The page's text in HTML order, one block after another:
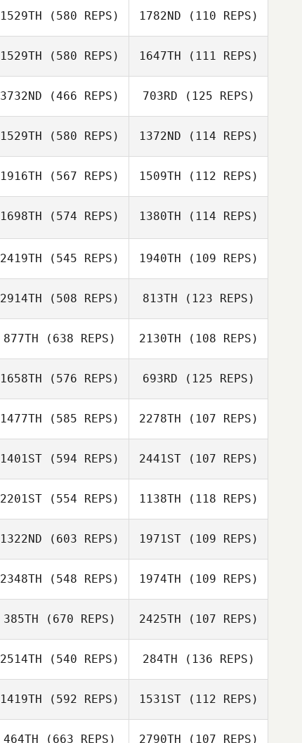
1529TH (580 REPS) 1782ND (110 REPS)
1529TH (580 REPS) 1647TH (111 REPS)
Robin Jahr
3732ND (466 REPS)
James Hunter
703RD (125 REPS)
James Hunter
1529TH (580 REPS) 1372ND (114 REPS)
Pawel Byczuk
1916TH (567 REPS) 1509TH (112 REPS)
1698TH (574 REPS) 1380TH (114 REPS)
2419TH (545 REPS) 1940TH (109 REPS)
2914TH (508 REPS)
Todd Mordecai
813TH (123 REPS)
Elizabeth
Schmidt
877TH (638 REPS)
Shannon
2130TH (108 REPS)
Christopher
Meng
1658TH (576 REPS)
Bossard
693RD (125 REPS)
Francois Bossard
1477TH (585 REPS)
Derek Wickham
2278TH (107 REPS)
1401ST (594 REPS)
Anthony
Hawranko
2441ST(107 REPS)
Hawranko
2201ST (554 REPS) 1138TH (118 REPS)
John
1322ND (603 REPS)
Brigitte McKinlay
1971ST(109 REPS)
Brigitte McKinlay
2348TH (548 REPS)
Patrick Heaton
1974TH (109 REPS)
Patrick Heaton
385TH (670 REPS) 2425TH (107 REPS)
2514TH (540 REPS)
Jeremy
Lancaster
284TH (136 REPS)
1419TH (592 REPS) 1531ST(112 REPS)
464TH (663 REPS) 2790TH (107 REPS)